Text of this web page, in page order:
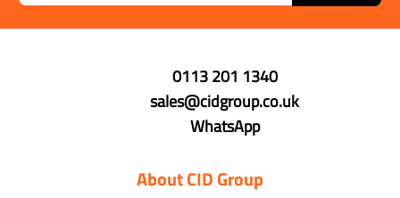
0113 201 1340
sales@cidgroup.co.uk
WhatsApp
About CID Group